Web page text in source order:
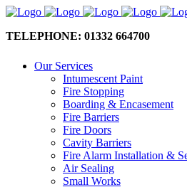
TELEPHONE: 01332 664700
Our Services
Intumescent Paint
Fire Stopping
Boarding & Encasement
Fire Barriers
Fire Doors
Cavity Barriers
Fire Alarm Installation &
Air Sealing
Small Works